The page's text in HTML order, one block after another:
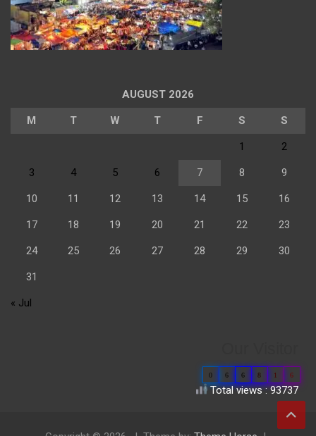
AUGUST 2026
M T W T F S S
1 2
3 4 5 6 7 8 9
10 11 12 13 14 15 16
17 18 19 20 21 22 23
24 25 26 27 28 29 30
31
« Jul
0 6 6 8 1 6
Total views : 93737